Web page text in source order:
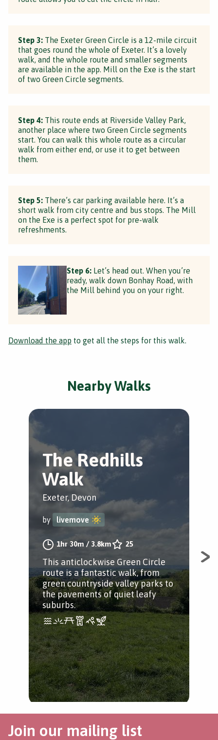
Step 3: The Exeter Green Circle is a 12-mile circuit
that goes round the whole of Exeter. It’s a lovely
walk, and the whole route and smaller segments
are available in the app. Mill on the Exe is the start
of two Green Circle segments.
Step 4: This route ends at Riverside Valley Park,
another place where two Green Circle segments
start. You can walk this whole route as a circular
walk from either end, or use it to get between
them.
Step 5: There’s car parking available here. It’s a
short walk from city centre and bus stops. The Mill
on the Exe is a perfect spot for pre-walk
refreshments.
Step 6: Let’s head out. When you’re
ready, walk down Bonhay Road, with
the Mill behind you on your right.
Download the app to get all the steps for this walk.
Nearby Walks
The Redhills
Walk
Exeter, Devon
by livemove
1hr 30m / 3.8km 25
This anticlockwise Green Circle
route is a fantastic walk, from
green countryside valley parks to
the pavements of quiet leafy
suburbs.
Join our mailing list